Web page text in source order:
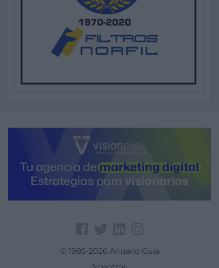
© 1985-2026 Anuario Guía